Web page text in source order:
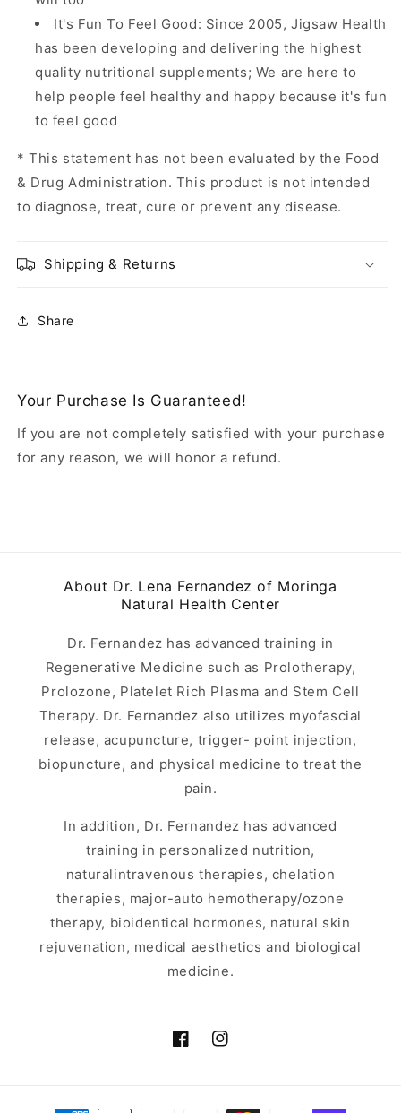
It's Fun To Feel Good: Since 2005, Jigsaw Health
has been developing and delivering the highest
quality nutritional supplements; We are here to
help people feel healthy and happy because it's fun
to feel good
* This statement has not been evaluated by the Food
& Drug Administration. This product is not intended
to diagnose, treat, cure or prevent any disease.
Shipping & Returns
Share
Your Purchase Is Guaranteed!
If you are not completely satisfied with your purchase
for any reason, we will honor a refund.
About Dr. Lena Fernandez of Moringa
Natural Health Center
Dr. Fernandez has advanced training in
Regenerative Medicine such as Prolotherapy,
Prolozone, Platelet Rich Plasma and Stem Cell
Therapy. Dr. Fernandez also utilizes myofascial
release, acupuncture, trigger- point injection,
biopuncture, and physical medicine to treat the
pain.
In addition, Dr. Fernandez has advanced
training in personalized nutrition,
naturalintravenous therapies, chelation
therapies, major-auto hemotherapy/ozone
therapy, bioidentical hormones, natural skin
rejuvenation, medical aesthetics and biological
medicine.
FacebookInstagram